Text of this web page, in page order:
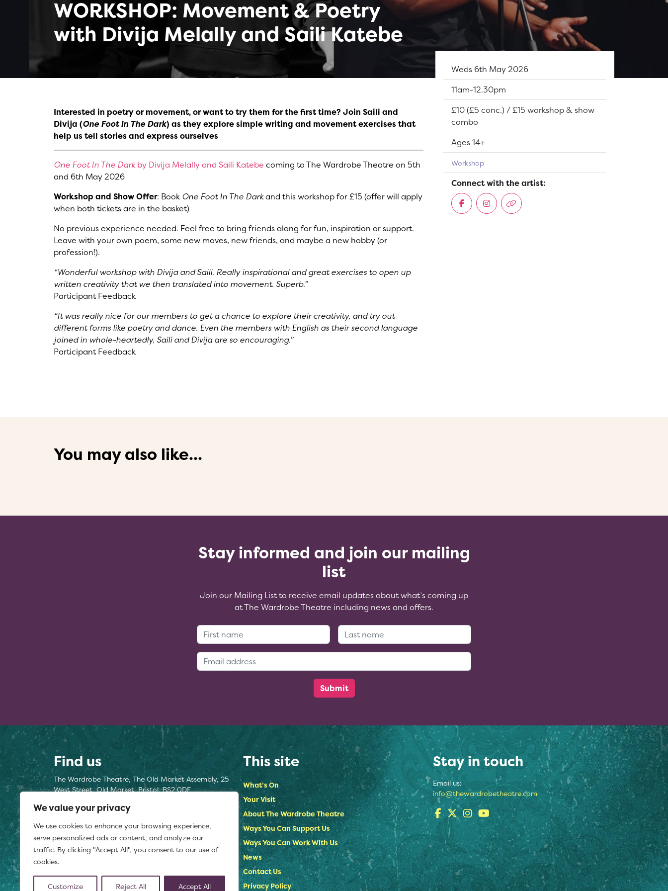
We value your privacy
We use cookies to enhance your browsing experience,
serve personalized ads or content, and analyze our
traffic. By clicking "Accept All", you consent to our use of
cookies.
Customize Reject All Accept All
WORKSHOP: Movement & Poetry
with Divija Melally and Saili Katebe
Interested in poetry or movement, or want to try them for the first time? Join Saili and
Divija (One Foot In The Dark) as they explore simple writing and movement exercises that
help us tell stories and express ourselves
One Foot In The Darkby Divija Melally and Saili Katebe coming to The Wardrobe Theatre on 5th
and 6th May 2026
Workshop and Show Offer: BookOne Foot In The Darkand this workshop for £15 (offer will apply
when both tickets are in the basket)
No previous experience needed. Feel free to bring friends along for fun, inspiration or support.
Leave with your own poem, some new moves, new friends, and maybe a new hobby (or
profession!).
“Wonderful workshop with Divija and Saili. Really inspirational and great exercises to open up
written creativity that we then translated into movement. Superb.”
Participant Feedback
“It was really nice for our members to get a chance to explore their creativity, and try out
different forms like poetry and dance. Even the members with English as their second language
joined in whole-heartedly, Saili and Divija are so encouraging.”
Participant Feedback
Dates:
Weds 6th May 2026
Show time:
11am-12.30pm
Tickets:
£10 (£5 conc.) / £15 workshop & show
combo
Suitable for:
Ages 14+
Workshop
Connect with the artist:
You may also like...
Stay informed and join our mailing
list
Join our Mailing List to receive email updates about what’s coming up
at The Wardrobe Theatre including news and offers.
Find us
The Wardrobe Theatre, The Old Market Assembly, 25
West Street, Old Market, Bristol, BS2 0DF
Find us here
Registered charity number 1177812
This site
What’s On
Your Visit
About The Wardrobe Theatre
Ways You Can Support Us
Ways You Can Work With Us
News
Contact Us
Privacy Policy
Stay in touch
Email us:
info@thewardrobetheatre.com